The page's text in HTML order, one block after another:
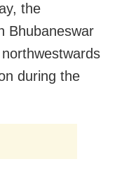
the
Bhubaneswar
during the